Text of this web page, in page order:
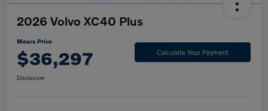
2026 Volvo XC40 Plus
Mears Price
$36,297 Calculate Your Payment
Disclosure